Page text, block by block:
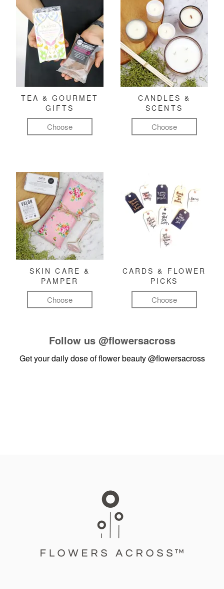
TEA & GOURMET
GIFTS
Choose
CANDLES &
SCENTS
Choose
SKIN CARE &
PAMPER
Choose
CARDS & FLOWER
PICKS
Choose
Follow us @flowersacross
Get your daily dose of flower beauty@flowersacross